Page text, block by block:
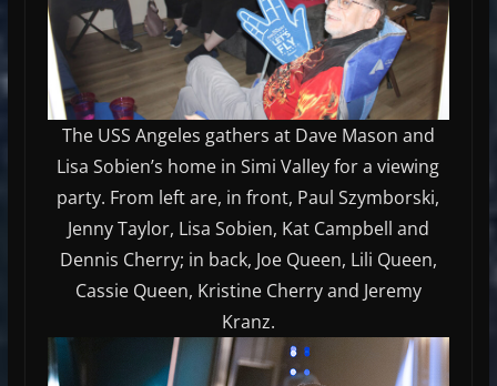
The USS Angeles gathers at Dave Mason and
Lisa Sobien’s home in Simi Valley for a viewing
party. From left are, in front, Paul Szymborski,
Jenny Taylor, Lisa Sobien, Kat Campbell and
Dennis Cherry; in back, Joe Queen, Lili Queen,
Cassie Queen, Kristine Cherry and Jeremy
Kranz.